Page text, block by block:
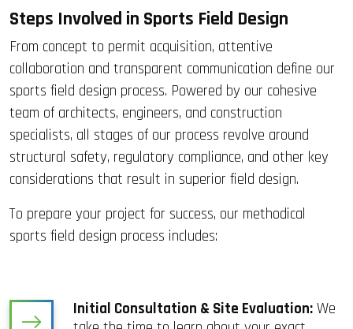
Steps Involved in Sports Field Design
From concept to permit acquisition, attentive
collaboration and transparent communication define our
sports field design process. Powered by our cohesive
team of architects, engineers, and construction
specialists, all stages of our process revolve around
structural safety, regulatory compliance, and other key
considerations that result in superior field design.
To prepare your project for success, our methodical
sports field design process includes:
Initial Consultation & Site Evaluation: We